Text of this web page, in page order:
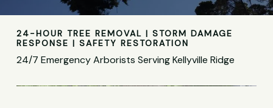
24-HOUR TREE REMOVAL | STORM DAMAGE
RESPONSE | SAFETY RESTORATION
24/7 Emergency Arborists Serving Kellyville Ridge